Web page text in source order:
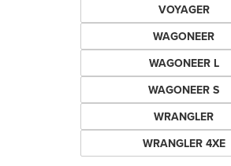
VOYAGER
WAGONEER
WAGONEER L
WAGONEER S
WRANGLER
WRANGLER 4XE